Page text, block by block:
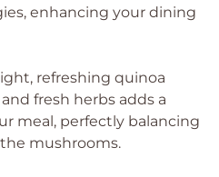
enhancing your dining
refreshing quinoa
fresh herbs adds a
meal, perfectly balancing
mushrooms.